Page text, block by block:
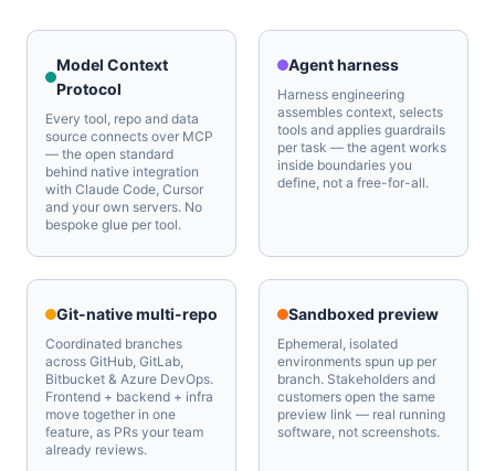
Model Context
Protocol
Every tool, repo and data
source connects over MCP
— the open standard
behind native integration
with Claude Code, Cursor
and your own servers. No
bespoke glue per tool.
Agent harness
Harness engineering
assembles context, selects
tools and applies guardrails
per task — the agent works
inside boundaries you
define, not a free-for-all.
Git-native multi-repo
Coordinated branches
across GitHub, GitLab,
Bitbucket & Azure DevOps.
Frontend + backend + infra
move together in one
feature, as PRs your team
already reviews.
Sandboxed preview
Ephemeral, isolated
environments spun up per
branch. Stakeholders and
customers open the same
preview link — real running
software, not screenshots.